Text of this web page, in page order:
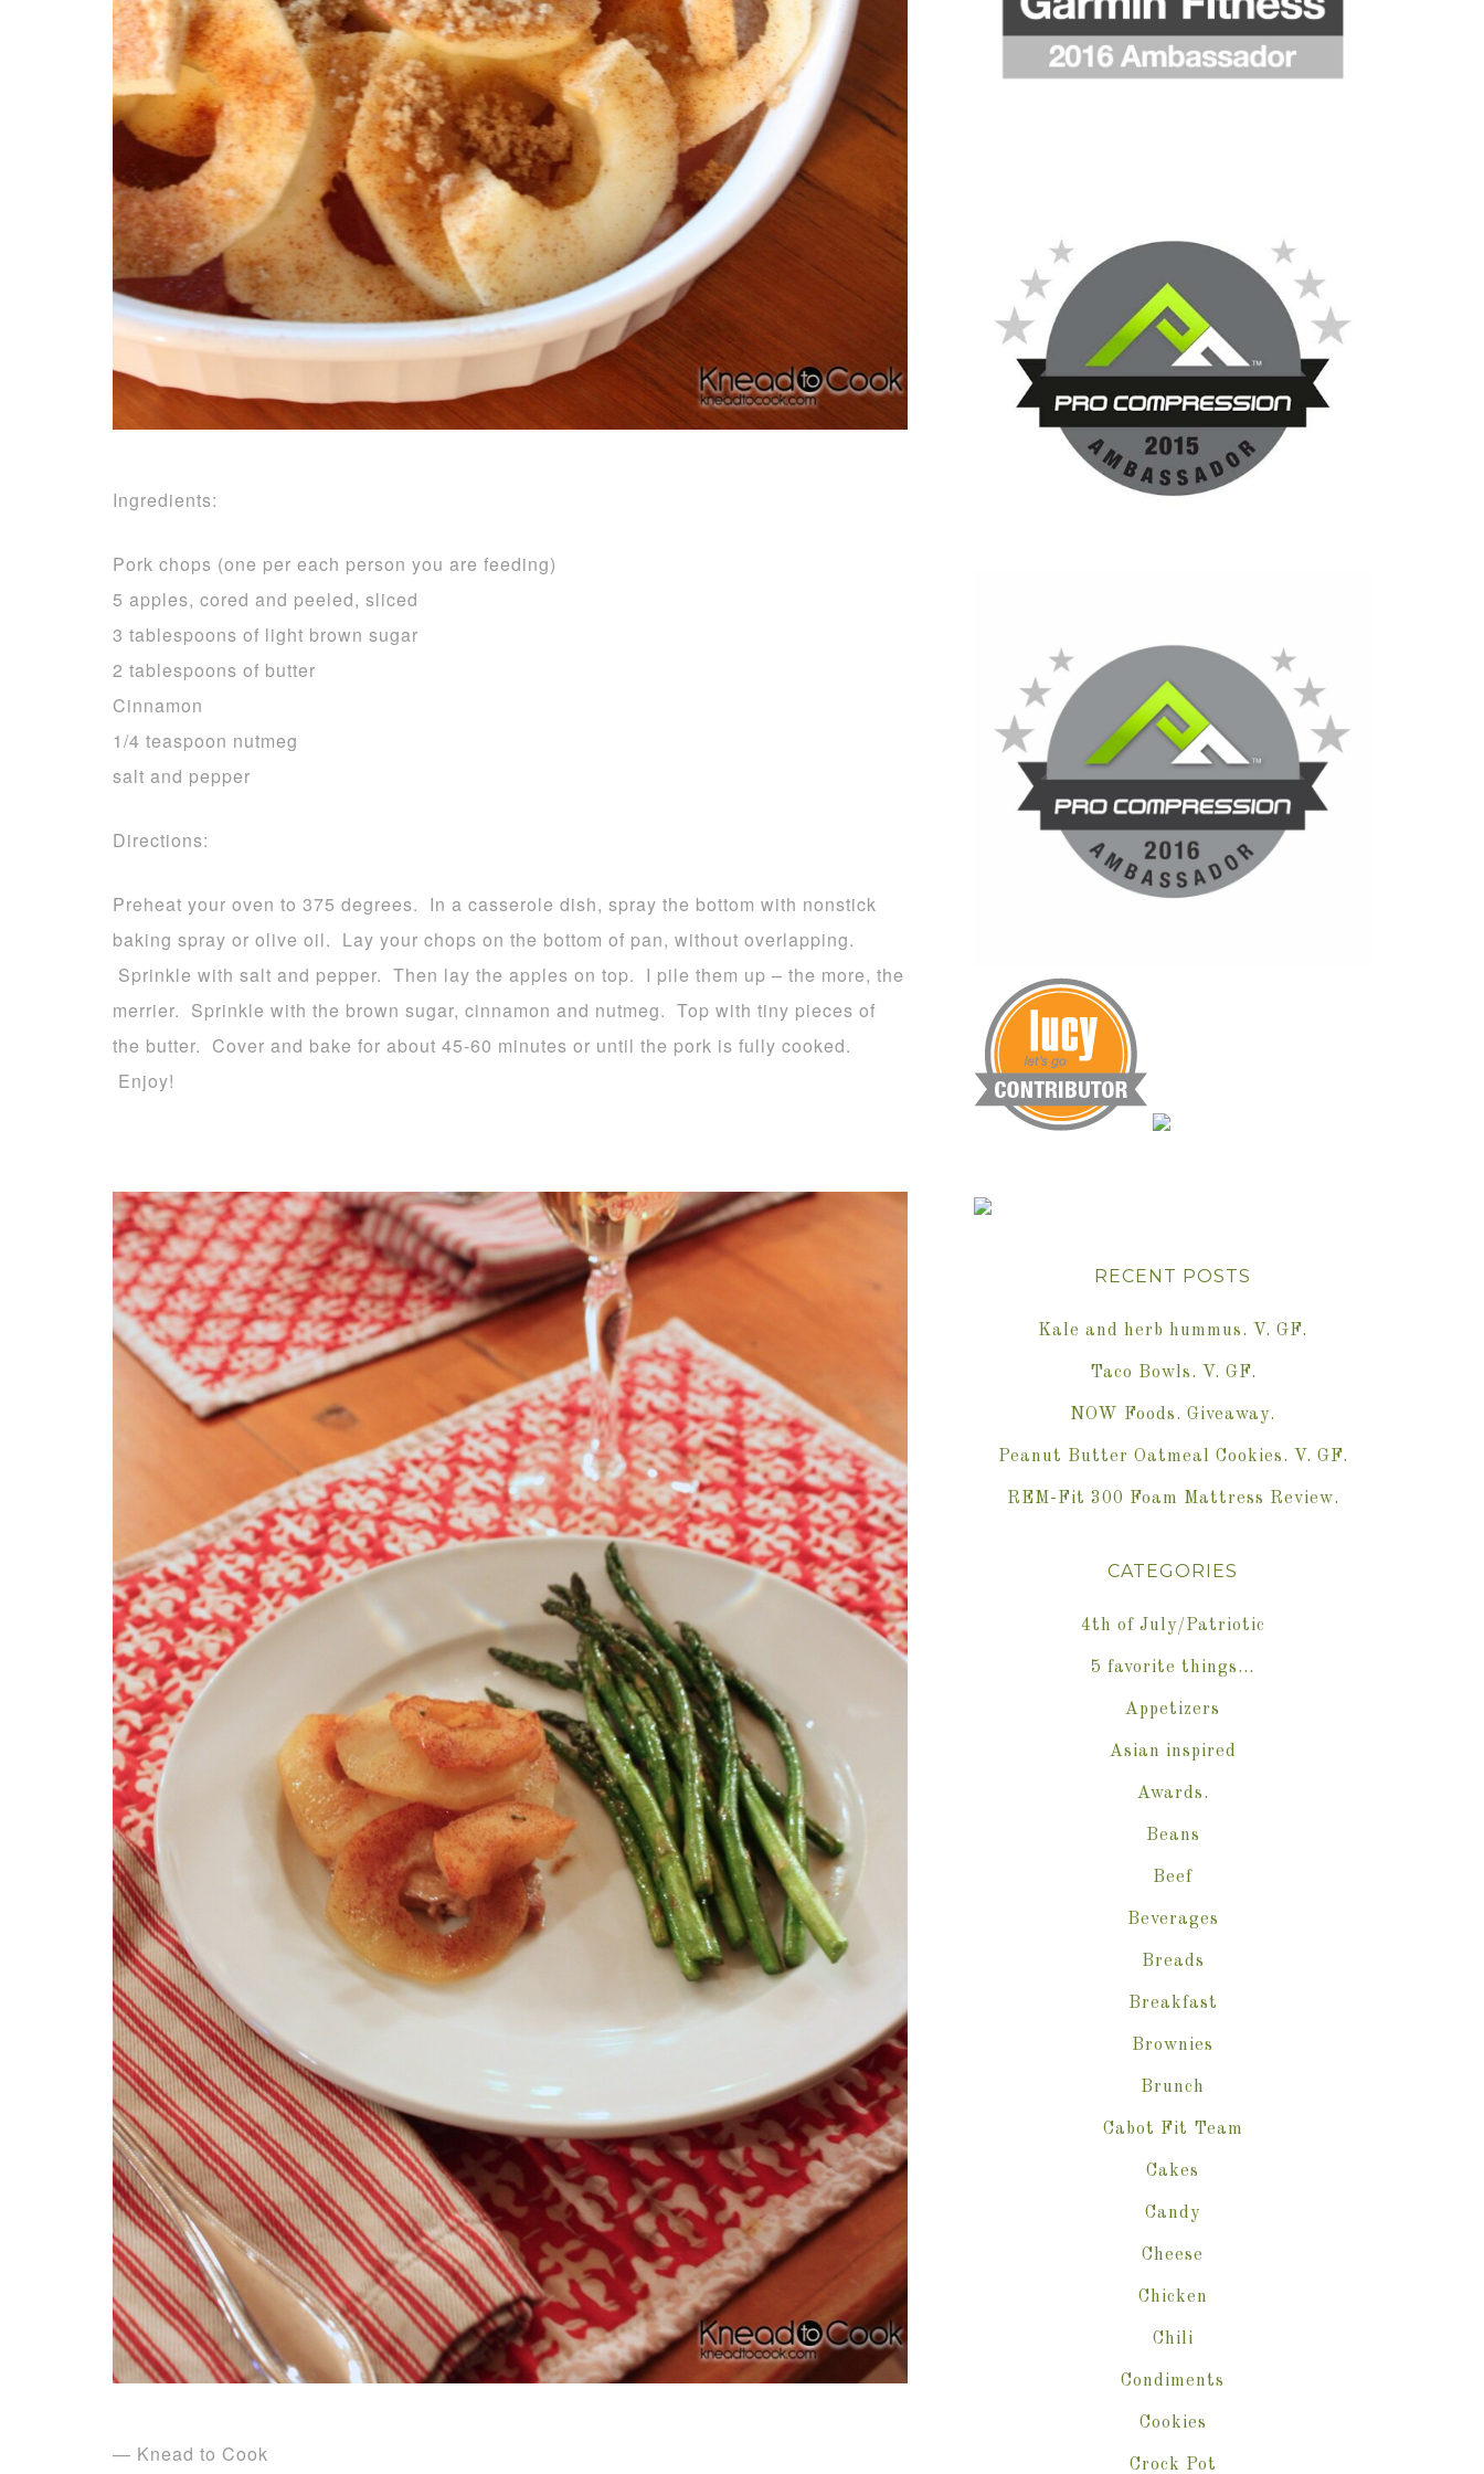
Ingredients:
Pork chops (one per each person you are feeding)
5 apples, cored and peeled, sliced
3 tablespoons of light brown sugar
2 tablespoons of butter
Cinnamon
1/4 teaspoon nutmeg
salt and pepper
Directions:
Preheat your oven to 375 degrees. In a casserole dish, spray the bottom with nonstick
baking spray or olive oil. Lay your chops on the bottom of pan, without overlapping.
Sprinkle with salt and pepper. Then lay the apples on top. I pile them up – the more, the
merrier. Sprinkle with the brown sugar, cinnamon and nutmeg. Top with tiny pieces of
the butter. Cover and bake for about 45-60 minutes or until the pork is fully cooked.
Enjoy!
— Knead to Cook
RECENT POSTS
Kale and herb hummus. V. GF.
Taco Bowls. V. GF.
NOW Foods. Giveaway.
Peanut Butter Oatmeal Cookies. V. GF.
REM-Fit 300 Foam Mattress Review.
CATEGORIES
4th of July/Patriotic
5 favorite things…
Appetizers
Asian inspired
Awards.
Beans
Beef
Beverages
Breads
Breakfast
Brownies
Brunch
Cabot Fit Team
Cakes
Candy
Cheese
Chicken
Chili
Condiments
Cookies
Crock Pot